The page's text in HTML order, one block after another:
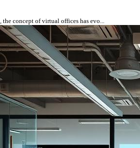
the concept of virtual offices has evo...